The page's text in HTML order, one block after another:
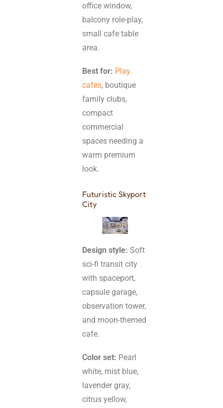
office window,
balcony role-play,
small cafe table
area.
Best for: Play
cafes, boutique
family clubs,
compact
commercial
spaces needing a
warm premium
look.
Futuristic Skyport
City
Design style: Soft
sci-fi transit city
with spaceport,
capsule garage,
observation tower,
and moon-themed
cafe.
Color set: Pearl
white, mist blue,
lavender gray,
citrus yellow,